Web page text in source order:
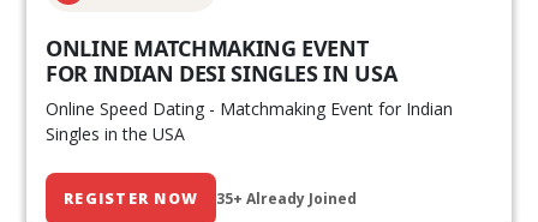
ONLINE MATCHMAKING EVENT
FOR INDIAN DESI SINGLES IN USA
Online Speed Dating - Matchmaking Event for Indian
Singles in the USA
REGISTER NOW 35+ Already Joined